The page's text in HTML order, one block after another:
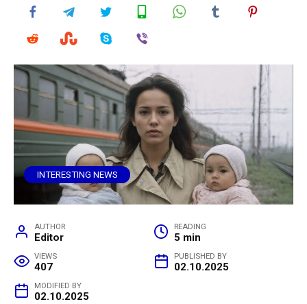
INTERESTING NEWS
AUTHOR
Editor
READING
5 min
VIEWS
407
PUBLISHED BY
02.10.2025
MODIFIED BY
02.10.2025